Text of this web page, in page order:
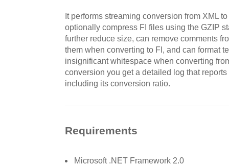
It performs streaming conversion from XML
optionally compress FI files using the GZIP
further reduce size, can remove comments
them when converting to FI, and can format
insignificant whitespace when converting
conversion you get a detailed log that
including its conversion ratio.
Requirements
Microsoft .NET Framework 2.0